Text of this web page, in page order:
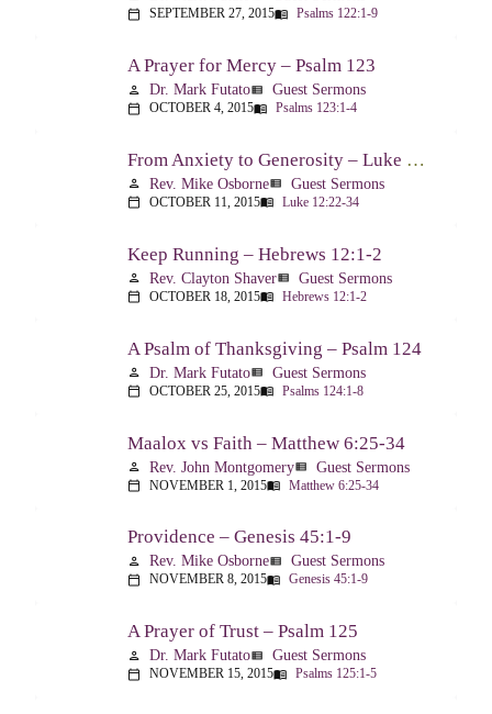
calendar_today SEPTEMBER 27, 2015menu_book Psalms 122:1-9
A Prayer for Mercy – Psalm 123
person Dr. Mark Futatoview_list Guest Sermons
calendar_today OCTOBER 4, 2015menu_book Psalms 123:1-4
From Anxiety to Generosity – Luke 12:22-34
person Rev. Mike Osborneview_list Guest Sermons
calendar_today OCTOBER 11, 2015menu_book Luke 12:22-34
Keep Running – Hebrews 12:1-2
person Rev. Clayton Shaverview_list Guest Sermons
calendar_today OCTOBER 18, 2015menu_book Hebrews 12:1-2
A Psalm of Thanksgiving – Psalm 124
person Dr. Mark Futatoview_list Guest Sermons
calendar_today OCTOBER 25, 2015menu_book Psalms 124:1-8
Maalox vs Faith – Matthew 6:25-34
person Rev. John Montgomeryview_list Guest Sermons
calendar_today NOVEMBER 1, 2015menu_book Matthew 6:25-34
Providence – Genesis 45:1-9
person Rev. Mike Osborneview_list Guest Sermons
calendar_today NOVEMBER 8, 2015menu_book Genesis 45:1-9
A Prayer of Trust – Psalm 125
person Dr. Mark Futatoview_list Guest Sermons
calendar_today NOVEMBER 15, 2015menu_book Psalms 125:1-5